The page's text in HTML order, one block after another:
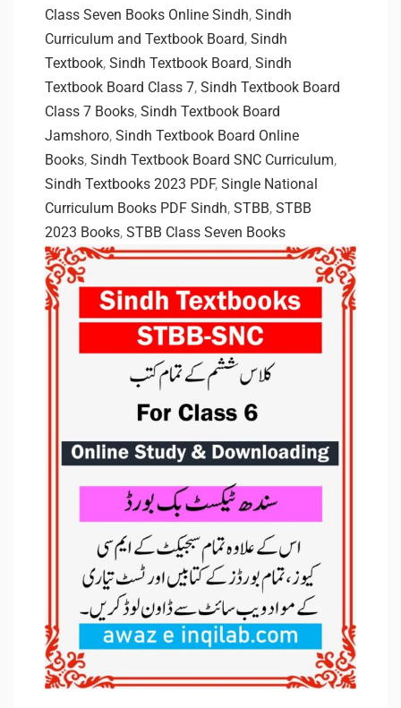
Class Seven Books Online Sindh, Sindh
Curriculum and Textbook Board, Sindh
Textbook, Sindh Textbook Board, Sindh
Textbook Board Class 7, Sindh Textbook Board
Class 7 Books, Sindh Textbook Board
Jamshoro, Sindh Textbook Board Online
Books, Sindh Textbook Board SNC Curriculum,
Sindh Textbooks 2023 PDF, Single National
Curriculum Books PDF Sindh, STBB, STBB
2023 Books, STBB Class Seven Books